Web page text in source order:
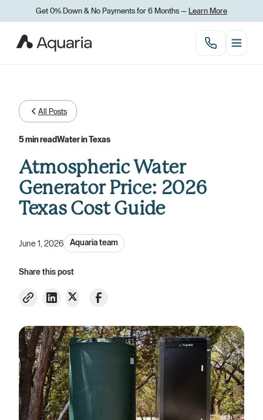
Get 0% Down & No Payments for 6 Months — Learn More
All Posts
5 min readWater in Texas
Atmospheric Water
Generator Price: 2026
Texas Cost Guide
June 1, 2026 Aquaria team
Share this post